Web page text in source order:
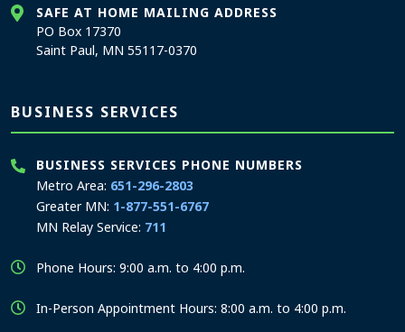
SAFE AT HOME MAILING ADDRESS
PO Box 17370
Saint Paul, MN 55117-0370
BUSINESS SERVICES
BUSINESS SERVICES PHONE NUMBERS
Metro Area: 651-296-2803
Greater MN: 1-877-551-6767
MN Relay Service: 711
Phone Hours: 9:00 a.m. to 4:00 p.m.
In-Person Appointment Hours: 8:00 a.m. to 4:00 p.m.